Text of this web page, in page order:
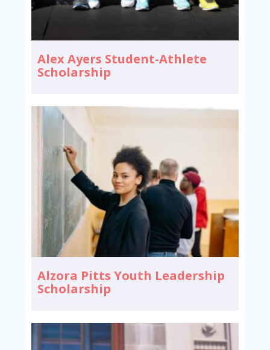
Alex Ayers Student-Athlete
Scholarship
Alzora Pitts Youth Leadership
Scholarship